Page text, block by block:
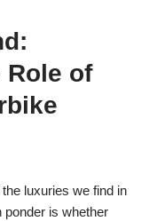
Role of
luxuries we find in
ponder is whether